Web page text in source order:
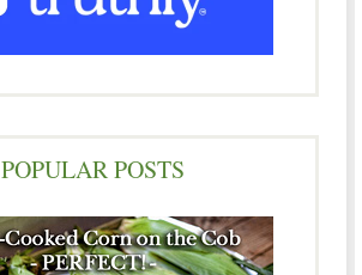
POPULAR POSTS